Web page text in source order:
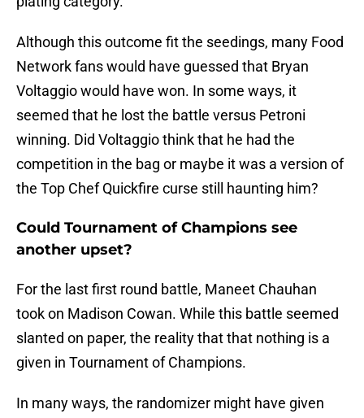
Although this outcome fit the seedings, many Food
Network fans would have guessed that Bryan
Voltaggio would have won. In some ways, it
seemed that he lost the battle versus Petroni
winning. Did Voltaggio think that he had the
competition in the bag or maybe it was a version of
the Top Chef Quickfire curse still haunting him?
Could Tournament of Champions see
another upset?
For the last first round battle, Maneet Chauhan
took on Madison Cowan. While this battle seemed
slanted on paper, the reality that that nothing is a
given in Tournament of Champions.
In many ways, the randomizer might have given